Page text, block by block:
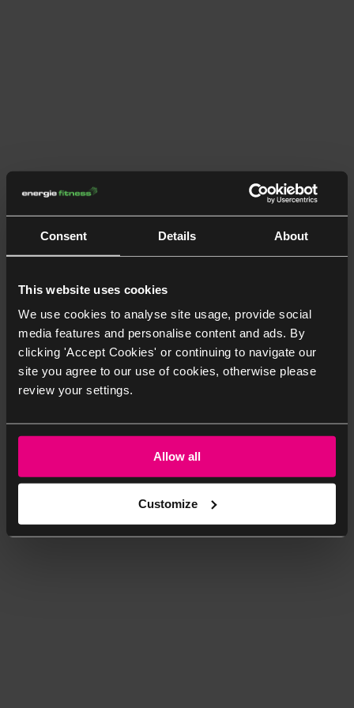
Consent Details About
This website uses cookies
We use cookies to analyse site usage, provide social
media features and personalise content and ads. By
clicking 'Accept Cookies' or continuing to navigate our
site you agree to our use of cookies, otherwise please
review your settings.
Allow all
Customize